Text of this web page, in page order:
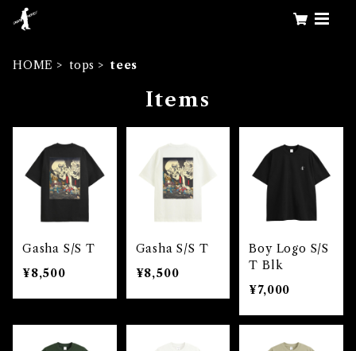
HOME tops tees
Items
Gasha S/S T
¥8,500
Gasha S/S T
¥8,500
Boy Logo S/S
T Blk
¥7,000